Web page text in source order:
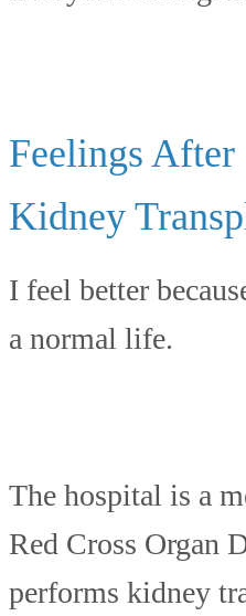
Feelings After
Kidney
I feel better
a normal life.
The hospital is a
Red Cross Organ
performs kidney